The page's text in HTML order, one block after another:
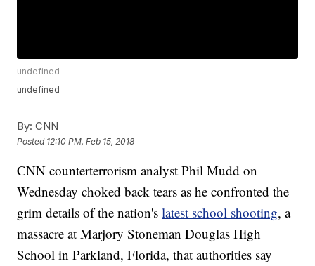
undefined
undefined
By: CNN
Posted 12:10 PM, Feb 15, 2018
CNN counterterrorism analyst Phil Mudd on
Wednesday choked back tears as he confronted the
grim details of the nation'slatest school shooting, a
massacre at Marjory Stoneman Douglas High
School in Parkland, Florida, that authorities say